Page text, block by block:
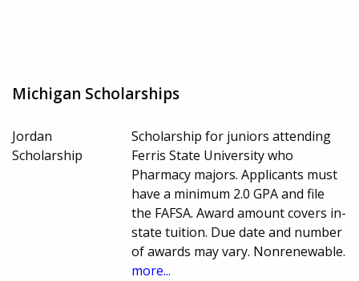
Michigan Scholarships
Jordan
Scholarship
Scholarship for juniors attending
Ferris State University who
Pharmacy majors. Applicants must
have a minimum 2.0 GPA and file
the FAFSA. Award amount covers in-
state tuition. Due date and number
of awards may vary. Nonrenewable.
more...